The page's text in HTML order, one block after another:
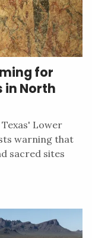
for
in North
Lower
warning that
sacred sites